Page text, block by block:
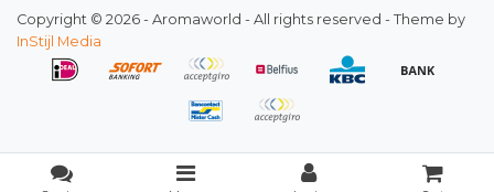
Copyright © 2026 - Aromaworld - All rights reserved - Theme by
InStijl Media